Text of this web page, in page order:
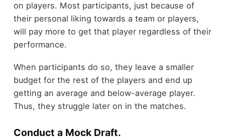
on players. Most participants, just because of
their personal liking towards a team or players,
will pay more to get that player regardless of their
performance.
When participants do so, they leave a smaller
budget for the rest of the players and end up
getting an average and below-average player.
Thus, they struggle later on in the matches.
Conduct a Mock Draft.